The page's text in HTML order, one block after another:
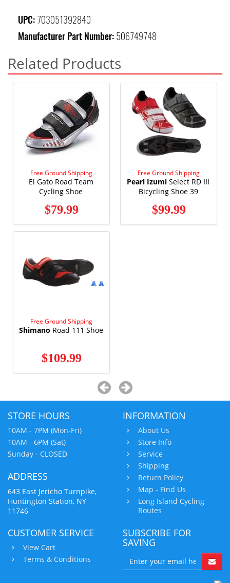
UPC: 703051392840
Manufacturer Part Number: 506749748
Related Products
Free Ground Shipping
El Gato Road Team
Cycling Shoe
$79.99
Free Ground Shipping
Pearl Izumi Select RD III
Bicycling Shoe 39
$99.99
Free Ground Shipping
Shimano Road 111 Shoe
$109.99
STORE HOURS
10AM - 7PM (Mon-Fri)
10AM - 6PM (Sat)
Sunday - CLOSED
ADDRESS
643 East Jericho Turnpike,
Huntington Station, NY
11746
INFORMATION
About Us
Store Info
Service
Shipping
Return Policy
Map - Find Us
Long Island Cycling
Routes
CUSTOMER SERVICE
View Cart
Terms & Conditions
SUBSCRIBE FOR
SAVING